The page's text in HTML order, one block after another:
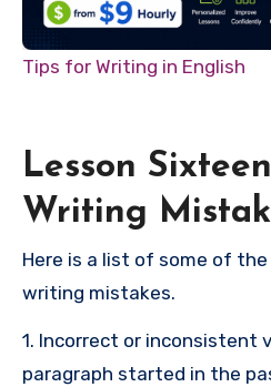
Tips for Writing in English
Lesson
Writing
Here is a list of some of
writing mistakes.
1. Incorrect or inconsistent
paragraph started in the